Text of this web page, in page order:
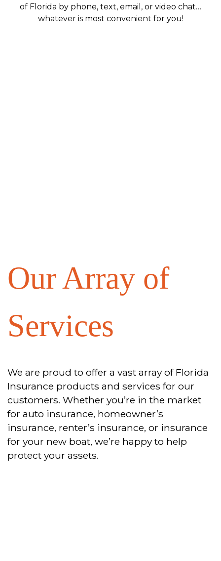
of Florida by phone, text, email, or video chat…
whatever is most convenient for you!
Our Array of
Services
We are proud to offer a vast array of Florida
Insurance products and services for our
customers. Whether you’re in the market
for auto insurance, homeowner’s
insurance, renter’s insurance, or insurance
for your new boat, we’re happy to help
protect your assets.